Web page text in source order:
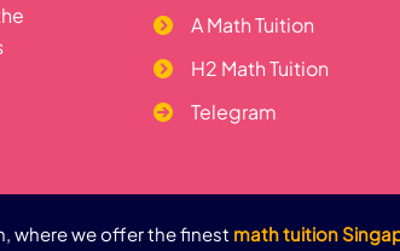
A Math Tuition
H2 Math Tuition
Telegram
where we offer the finest math tuition